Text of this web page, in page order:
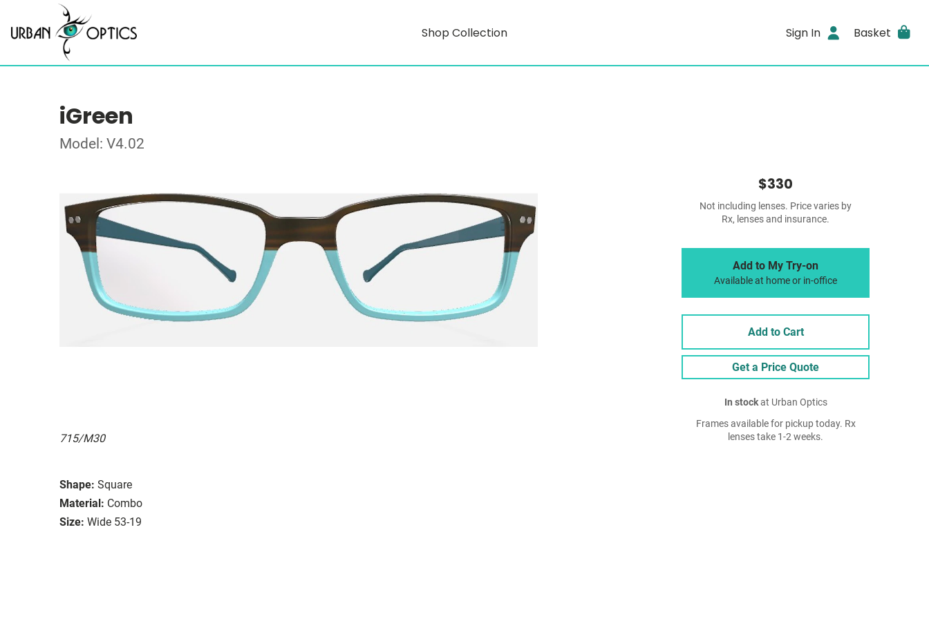
Shop Collection Sign In Basket
iGreen
Model: V4.02
715/M30
Shape: Square
Material: Combo
Size: Wide 53-19
$330
Not including lenses. Price varies by
Rx, lenses and insurance.
Add to My Try-on
Available at home or in-office
Add to Cart
Get a Price Quote
In stockat Urban Optics
Frames available for pickup today. Rx
lenses take 1-2 weeks.